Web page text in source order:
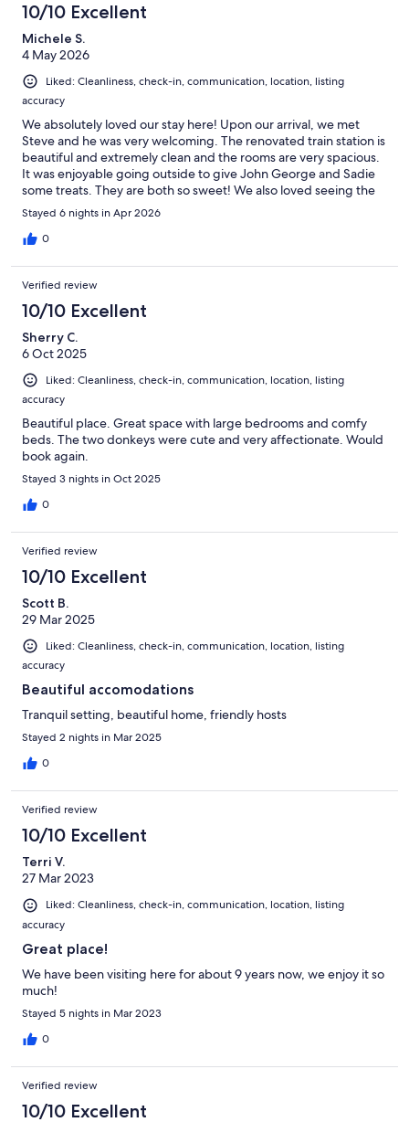
10/10 Excellent
Michele S.
4 May 2026
Liked: Cleanliness, check-in, communication, location, listing
accuracy
We absolutely loved our stay here! Upon our arrival, we met
Steve and he was very welcoming. The renovated train station is
beautiful and extremely clean and the rooms are very spacious.
It was enjoyable going outside to give John George and Sadie
some treats. They are both so sweet! We also loved seeing the
mares and their foals out in the pasture. I would pick this
beautiful country setting over a busy hotel!
Stayed 6 nights in Apr 2026
0
Verified review
10/10 Excellent
Sherry C.
6 Oct 2025
Liked: Cleanliness, check-in, communication, location, listing
accuracy
Beautiful place. Great space with large bedrooms and comfy
beds. The two donkeys were cute and very affectionate. Would
book again.
Stayed 3 nights in Oct 2025
0
Verified review
10/10 Excellent
Scott B.
29 Mar 2025
Liked: Cleanliness, check-in, communication, location, listing
accuracy
Beautiful accomodations
Tranquil setting, beautiful home, friendly hosts
Stayed 2 nights in Mar 2025
0
Verified review
10/10 Excellent
Terri V.
27 Mar 2023
Liked: Cleanliness, check-in, communication, location, listing
accuracy
Great place!
We have been visiting here for about 9 years now, we enjoy it so
much!
Stayed 5 nights in Mar 2023
0
Verified review
10/10 Excellent